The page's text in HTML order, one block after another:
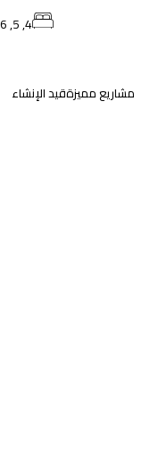
4, 5, 6
مشاريع مميزةقيد الإنشاء